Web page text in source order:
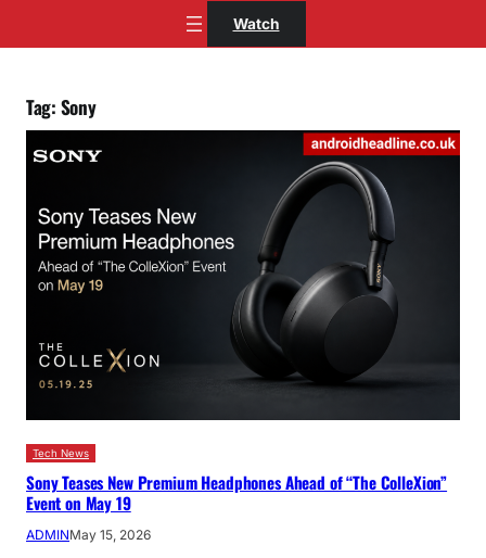
Watch
Tag: Sony
Tech News
Sony Teases New Premium Headphones Ahead of “The ColleXion”
Event on May 19
ADMINMay 15, 2026